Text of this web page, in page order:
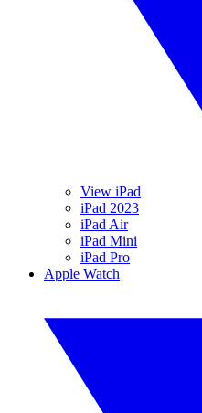
View iPad
iPad 2023
iPad Air
iPad Mini
iPad Pro
Apple Watch